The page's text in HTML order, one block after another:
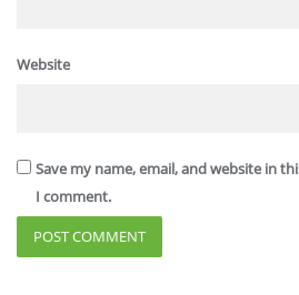
Website
Save my name, email, and website in
I comment.